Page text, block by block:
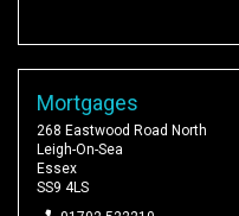
Mortgages
268 Eastwood Road North
Leigh-On-Sea
Essex
SS9 4LS